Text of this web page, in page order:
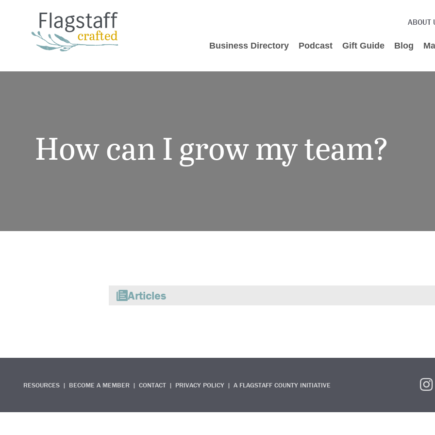
ABOUT
Business Directory Podcast Gift Guide Blog
How can I grow my team?
Articles
RESOURCES BECOME A MEMBER CONTACT PRIVACY POLICY A FLAGSTAFF COUNTY INITIATIVE